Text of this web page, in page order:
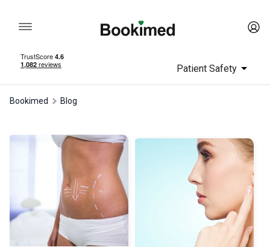
Patient Safety
Bookimed Blog